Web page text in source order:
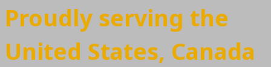
Proudly serving the
United States, Canada